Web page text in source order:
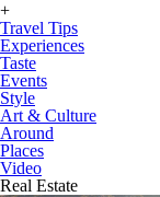
+
Travel Tips
Experiences
Taste
Events
Style
Art & Culture
Around
Places
Video
Real Estate